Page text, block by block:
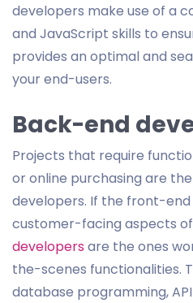
developers make use of a
and JavaScript skills to
provides an optimal and
your end-users.
Back-end
Projects that require
or online purchasing are
developers. If the front-
customer-facing aspects
developers are the ones
the-scenes functionalities.
database programming,